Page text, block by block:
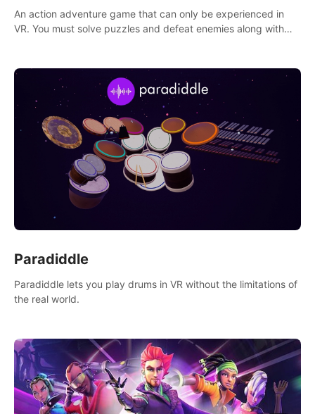
An action adventure game that can only be experienced in
VR. You must solve puzzles and defeat enemies along with
Paradiddle
Paradiddle lets you play drums in VR without the limitations of
the real world.